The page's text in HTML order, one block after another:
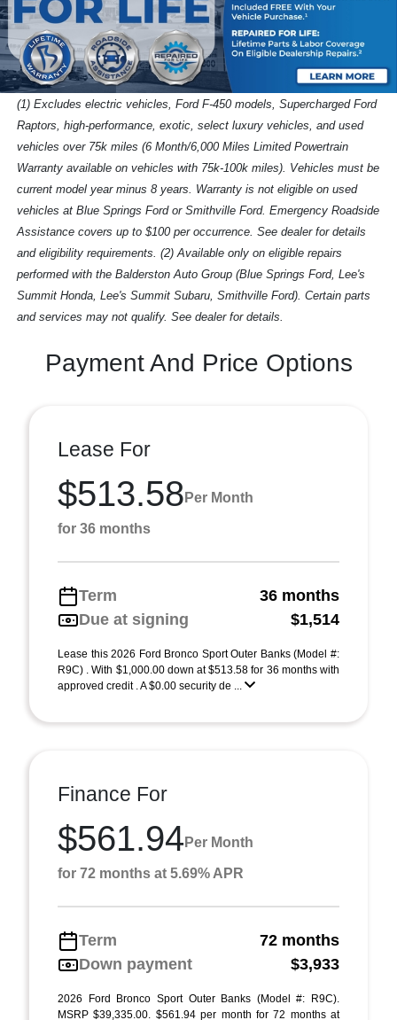
(1) Excludes electric vehicles, Ford F-450 models, Supercharged Ford
Raptors, high-performance, exotic, select luxury vehicles, and used
vehicles over 75k miles (6 Month/6,000 Miles Limited Powertrain
Warranty available on vehicles with 75k-100k miles). Vehicles must be
current model year minus 8 years. Warranty is not eligible on used
vehicles at Blue Springs Ford or Smithville Ford. Emergency Roadside
Assistance covers up to $100 per occurrence. See dealer for details
and eligibility requirements. (2) Available only on eligible repairs
performed with the Balderston Auto Group (Blue Springs Ford, Lee's
Summit Honda, Lee's Summit Subaru, Smithville Ford). Certain parts
and services may not qualify. See dealer for details.
Payment And Price Options
Lease For
$513.58 Per Month
for 36 months
Term
36 months
Due at signing
$1,514
Lease this 2026 Ford Bronco Sport Outer Banks (Model #:
R9C) . With $1,000.00 down at $513.58 for 36 months with
approved credit . A $0.00 security de ...
Finance For
$561.94 Per Month
for 72 months at 5.69% APR
Term
72 months
Down payment
$3,933
2026 Ford Bronco Sport Outer Banks (Model #: R9C).
MSRP $39,335.00. $561.94 per month for 72 months at